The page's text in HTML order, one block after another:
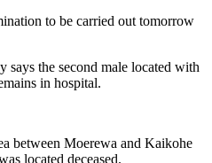
to be carried out tomorrow
says the second male located with
in hospital.
between Moerewa and Kaikohe
located deceased.